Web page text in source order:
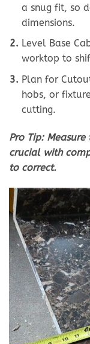
a snug fit, so
dimensions.
Level Base
worktop to
Plan for
hobs, or
cutting.
Pro Tip:
crucial with
to correct.